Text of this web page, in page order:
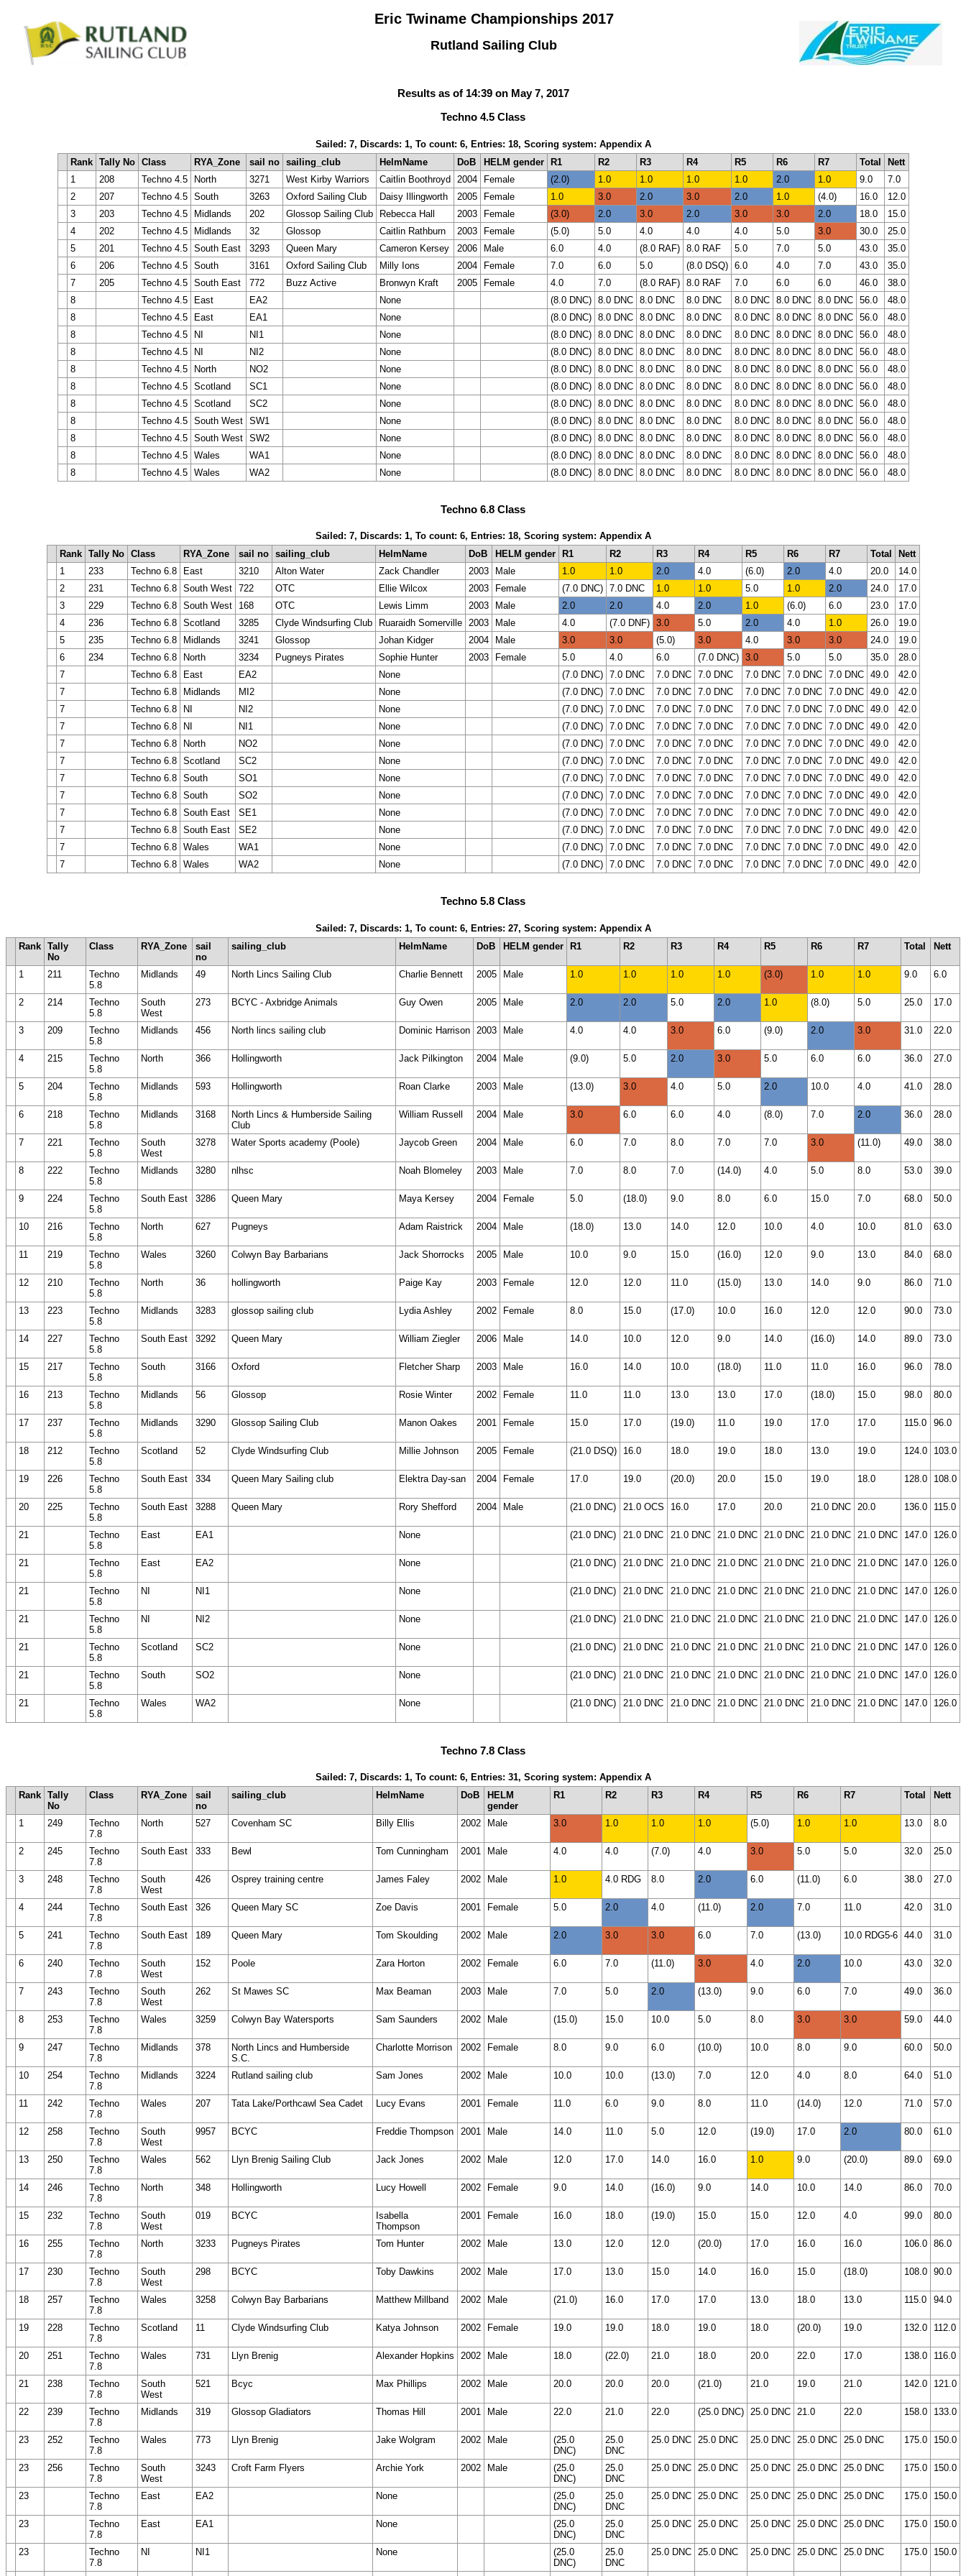
Eric Twiname Championships 2017
Rutland Sailing Club
Results as of 14:39 on May 7, 2017
Techno 4.5 Class
Sailed: 7, Discards: 1, To count: 6, Entries: 18, Scoring system: Appendix A
Rank
Tally No Class RYA_Zone sail no sailing_club HelmName DoB HELM gender R1 R2 R3 R4 R5 R6 R7 Total
Nett
1
208 Techno 4.5 North 3271 West Kirby Warriors Caitlin Boothroyd 2004 Female (2.0) 1.0 1.0 1.0 1.0 2.0 1.0 9.0
7.0
2
207 Techno 4.5 South 3263 Oxford Sailing Club Daisy Illingworth 2005 Female 1.0 3.0 2.0 3.0 2.0 1.0 (4.0) 16.0
12.0
3
203 Techno 4.5 Midlands 202 Glossop Sailing Club Rebecca Hall 2003 Female (3.0) 2.0 3.0 2.0 3.0 3.0 2.0 18.0
15.0
4
202 Techno 4.5 Midlands 32 Glossop Caitlin Rathburn 2003 Female (5.0) 5.0 4.0 4.0 4.0 5.0 3.0 30.0
25.0
5
201 Techno 4.5 South East 3293 Queen Mary Cameron Kersey 2006 Male 6.0 4.0 (8.0 RAF) 8.0 RAF 5.0 7.0 5.0 43.0
35.0
6
206 Techno 4.5 South 3161 Oxford Sailing Club Milly Ions 2004 Female 7.0 6.0 5.0 (8.0 DSQ) 6.0 4.0 7.0 43.0
35.0
7
205 Techno 4.5 South East 772 Buzz Active Bronwyn Kraft 2005 Female 4.0 7.0 (8.0 RAF) 8.0 RAF 7.0 6.0 6.0 46.0
38.0
8
Techno 4.5 East EA2 None (8.0 DNC) 8.0 DNC 8.0 DNC 8.0 DNC 8.0 DNC 8.0 DNC 8.0 DNC 56.0
48.0
8
Techno 4.5 East EA1 None (8.0 DNC) 8.0 DNC 8.0 DNC 8.0 DNC 8.0 DNC 8.0 DNC 8.0 DNC 56.0
48.0
8
Techno 4.5 NI NI1 None (8.0 DNC) 8.0 DNC 8.0 DNC 8.0 DNC 8.0 DNC 8.0 DNC 8.0 DNC 56.0
48.0
8
Techno 4.5 NI NI2 None (8.0 DNC) 8.0 DNC 8.0 DNC 8.0 DNC 8.0 DNC 8.0 DNC 8.0 DNC 56.0
48.0
8
Techno 4.5 North NO2 None (8.0 DNC) 8.0 DNC 8.0 DNC 8.0 DNC 8.0 DNC 8.0 DNC 8.0 DNC 56.0
48.0
8
Techno 4.5 Scotland SC1 None (8.0 DNC) 8.0 DNC 8.0 DNC 8.0 DNC 8.0 DNC 8.0 DNC 8.0 DNC 56.0
48.0
8
Techno 4.5 Scotland SC2 None (8.0 DNC) 8.0 DNC 8.0 DNC 8.0 DNC 8.0 DNC 8.0 DNC 8.0 DNC 56.0
48.0
8
Techno 4.5 South West SW1 None (8.0 DNC) 8.0 DNC 8.0 DNC 8.0 DNC 8.0 DNC 8.0 DNC 8.0 DNC 56.0
48.0
8
Techno 4.5 South West SW2 None (8.0 DNC) 8.0 DNC 8.0 DNC 8.0 DNC 8.0 DNC 8.0 DNC 8.0 DNC 56.0
48.0
8
Techno 4.5 Wales WA1 None (8.0 DNC) 8.0 DNC 8.0 DNC 8.0 DNC 8.0 DNC 8.0 DNC 8.0 DNC 56.0
48.0
8
Techno 4.5 Wales WA2 None (8.0 DNC) 8.0 DNC 8.0 DNC 8.0 DNC 8.0 DNC 8.0 DNC 8.0 DNC 56.0 48.0
Techno 6.8 Class
Sailed: 7, Discards: 1, To count: 6, Entries: 18, Scoring system: Appendix A
Rank
Tally No Class RYA_Zone sail no sailing_club HelmName DoB HELM gender R1 R2 R3 R4 R5 R6 R7 Total
Nett
1
233 Techno 6.8 East 3210 Alton Water Zack Chandler 2003 Male 1.0 1.0 2.0 4.0 (6.0) 2.0 4.0 20.0
14.0
2
231 Techno 6.8 South West 722 OTC Ellie Wilcox 2003 Female (7.0 DNC) 7.0 DNC 1.0 1.0 5.0 1.0 2.0 24.0
17.0
3
229 Techno 6.8 South West 168 OTC Lewis Limm 2003 Male 2.0 2.0 4.0 2.0 1.0 (6.0) 6.0 23.0
17.0
4
236 Techno 6.8 Scotland 3285 Clyde Windsurfing Club Ruaraidh Somerville 2003 Male 4.0 (7.0 DNF) 3.0 5.0 2.0 4.0 1.0 26.0
19.0
5
235 Techno 6.8 Midlands 3241 Glossop Johan Kidger 2004 Male 3.0 3.0 (5.0) 3.0 4.0 3.0 3.0 24.0
19.0
6
234 Techno 6.8 North 3234 Pugneys Pirates Sophie Hunter 2003 Female 5.0 4.0 6.0 (7.0 DNC) 3.0 5.0 5.0 35.0
28.0
7
Techno 6.8 East EA2 None (7.0 DNC) 7.0 DNC 7.0 DNC 7.0 DNC 7.0 DNC 7.0 DNC 7.0 DNC 49.0
42.0
7
Techno 6.8 Midlands MI2 None (7.0 DNC) 7.0 DNC 7.0 DNC 7.0 DNC 7.0 DNC 7.0 DNC 7.0 DNC 49.0
42.0
7
Techno 6.8 NI NI2 None (7.0 DNC) 7.0 DNC 7.0 DNC 7.0 DNC 7.0 DNC 7.0 DNC 7.0 DNC 49.0
42.0
7
Techno 6.8 NI NI1 None (7.0 DNC) 7.0 DNC 7.0 DNC 7.0 DNC 7.0 DNC 7.0 DNC 7.0 DNC 49.0
42.0
7
Techno 6.8 North NO2 None (7.0 DNC) 7.0 DNC 7.0 DNC 7.0 DNC 7.0 DNC 7.0 DNC 7.0 DNC 49.0
42.0
7
Techno 6.8 Scotland SC2 None (7.0 DNC) 7.0 DNC 7.0 DNC 7.0 DNC 7.0 DNC 7.0 DNC 7.0 DNC 49.0
42.0
7
Techno 6.8 South SO1 None (7.0 DNC) 7.0 DNC 7.0 DNC 7.0 DNC 7.0 DNC 7.0 DNC 7.0 DNC 49.0
42.0
7
Techno 6.8 South SO2 None (7.0 DNC) 7.0 DNC 7.0 DNC 7.0 DNC 7.0 DNC 7.0 DNC 7.0 DNC 49.0
42.0
7
Techno 6.8 South East SE1 None (7.0 DNC) 7.0 DNC 7.0 DNC 7.0 DNC 7.0 DNC 7.0 DNC 7.0 DNC 49.0
42.0
7
Techno 6.8 South East SE2 None (7.0 DNC) 7.0 DNC 7.0 DNC 7.0 DNC 7.0 DNC 7.0 DNC 7.0 DNC 49.0
42.0
7
Techno 6.8 Wales WA1 None (7.0 DNC) 7.0 DNC 7.0 DNC 7.0 DNC 7.0 DNC 7.0 DNC 7.0 DNC 49.0
42.0
7
Techno 6.8 Wales WA2 None (7.0 DNC) 7.0 DNC 7.0 DNC 7.0 DNC 7.0 DNC 7.0 DNC 7.0 DNC 49.0 42.0
Techno 5.8 Class
Sailed: 7, Discards: 1, To count: 6, Entries: 27, Scoring system: Appendix A
Rank Tally
No
Class RYA_Zone
sail
no
sailing_club HelmName DoB HELM gender R1 R2 R3 R4 R5 R6 R7 Total Nett
1 211
Techno
5.8
Midlands 49 North Lincs Sailing Club Charlie Bennett 2005 Male 1.0 1.0 1.0 1.0 (3.0) 1.0 1.0 9.0 6.0
2 214
Techno
5.8
South
West
273 BCYC - Axbridge Animals Guy Owen 2005 Male 2.0 2.0 5.0 2.0 1.0 (8.0) 5.0 25.0 17.0
3 209
Techno
5.8
Midlands 456 North lincs sailing club Dominic Harrison 2003 Male 4.0 4.0 3.0 6.0 (9.0) 2.0 3.0 31.0 22.0
4 215
Techno
5.8
North 366 Hollingworth Jack Pilkington 2004 Male (9.0) 5.0 2.0 3.0 5.0 6.0 6.0 36.0 27.0
5 204
Techno
5.8
Midlands 593 Hollingworth Roan Clarke 2003 Male (13.0) 3.0 4.0 5.0 2.0 10.0 4.0 41.0 28.0
6 218
Techno
5.8
Midlands 3168
North Lincs & Humberside Sailing
Club
William Russell 2004 Male 3.0 6.0 6.0 4.0 (8.0) 7.0 2.0 36.0 28.0
7 221
Techno
5.8
South
West
3278 Water Sports academy (Poole) Jaycob Green 2004 Male 6.0 7.0 8.0 7.0 7.0 3.0 (11.0) 49.0 38.0
8 222
Techno
5.8
Midlands 3280 nlhsc Noah Blomeley 2003 Male 7.0 8.0 7.0 (14.0) 4.0 5.0 8.0 53.0 39.0
9 224
Techno
5.8
South East 3286 Queen Mary Maya Kersey 2004 Female 5.0 (18.0) 9.0 8.0 6.0 15.0 7.0 68.0 50.0
10 216
Techno
5.8
North 627 Pugneys Adam Raistrick 2004 Male (18.0) 13.0 14.0 12.0 10.0 4.0 10.0 81.0 63.0
11 219
Techno
5.8
Wales 3260 Colwyn Bay Barbarians Jack Shorrocks 2005 Male 10.0 9.0 15.0 (16.0) 12.0 9.0 13.0 84.0 68.0
12 210
Techno
5.8
North 36 hollingworth Paige Kay 2003 Female 12.0 12.0 11.0 (15.0) 13.0 14.0 9.0 86.0 71.0
13 223
Techno
5.8
Midlands 3283 glossop sailing club Lydia Ashley 2002 Female 8.0 15.0 (17.0) 10.0 16.0 12.0 12.0 90.0 73.0
14 227
Techno
5.8
South East 3292 Queen Mary William Ziegler 2006 Male 14.0 10.0 12.0 9.0 14.0 (16.0) 14.0 89.0 73.0
15 217
Techno
5.8
South 3166 Oxford Fletcher Sharp 2003 Male 16.0 14.0 10.0 (18.0) 11.0 11.0 16.0 96.0 78.0
16 213
Techno
5.8
Midlands 56 Glossop Rosie Winter 2002 Female 11.0 11.0 13.0 13.0 17.0 (18.0) 15.0 98.0 80.0
17 237
Techno
5.8
Midlands 3290 Glossop Sailing Club Manon Oakes 2001 Female 15.0 17.0 (19.0) 11.0 19.0 17.0 17.0 115.0 96.0
18 212
Techno
5.8
Scotland 52 Clyde Windsurfing Club Millie Johnson 2005 Female (21.0 DSQ) 16.0 18.0 19.0 18.0 13.0 19.0 124.0 103.0
19 226
Techno
5.8
South East 334 Queen Mary Sailing club Elektra Day-san 2004 Female 17.0 19.0 (20.0) 20.0 15.0 19.0 18.0 128.0 108.0
20 225
Techno
5.8
South East 3288 Queen Mary Rory Shefford 2004 Male (21.0 DNC) 21.0 OCS 16.0 17.0 20.0 21.0 DNC 20.0 136.0 115.0
21
Techno
5.8
East EA1 None (21.0 DNC) 21.0 DNC 21.0 DNC 21.0 DNC 21.0 DNC 21.0 DNC 21.0 DNC 147.0 126.0
21
Techno
5.8
East EA2 None (21.0 DNC) 21.0 DNC 21.0 DNC 21.0 DNC 21.0 DNC 21.0 DNC 21.0 DNC 147.0 126.0
21
Techno
5.8
NI NI1 None (21.0 DNC) 21.0 DNC 21.0 DNC 21.0 DNC 21.0 DNC 21.0 DNC 21.0 DNC 147.0 126.0
21
Techno
5.8
NI NI2 None (21.0 DNC) 21.0 DNC 21.0 DNC 21.0 DNC 21.0 DNC 21.0 DNC 21.0 DNC 147.0 126.0
21
Techno
5.8
Scotland SC2 None (21.0 DNC) 21.0 DNC 21.0 DNC 21.0 DNC 21.0 DNC 21.0 DNC 21.0 DNC 147.0 126.0
21
Techno
5.8
South SO2 None (21.0 DNC) 21.0 DNC 21.0 DNC 21.0 DNC 21.0 DNC 21.0 DNC 21.0 DNC 147.0 126.0
21
Techno
5.8
Wales WA2 None (21.0 DNC) 21.0 DNC 21.0 DNC 21.0 DNC 21.0 DNC 21.0 DNC 21.0 DNC 147.0 126.0
Techno 7.8 Class
Sailed: 7, Discards: 1, To count: 6, Entries: 31, Scoring system: Appendix A
Rank Tally
No
Class RYA_Zone
sail
no
sailing_club HelmName DoB
HELM
gender
R1 R2 R3 R4 R5 R6 R7 Total Nett
1 249
Techno
7.8
North 527 Covenham SC Billy Ellis 2002 Male 3.0 1.0 1.0 1.0 (5.0) 1.0 1.0 13.0 8.0
2 245
Techno
7.8
South East 333 Bewl Tom Cunningham 2001 Male 4.0 4.0 (7.0) 4.0 3.0 5.0 5.0 32.0 25.0
3 248
Techno
7.8
South
West
426 Osprey training centre James Faley 2002 Male 1.0 4.0 RDG 8.0 2.0 6.0 (11.0) 6.0 38.0 27.0
4 244
Techno
7.8
South East 326 Queen Mary SC Zoe Davis 2001 Female 5.0 2.0 4.0 (11.0) 2.0 7.0 11.0 42.0 31.0
5 241
Techno
7.8
South East 189 Queen Mary Tom Skoulding 2002 Male 2.0 3.0 3.0 6.0 7.0 (13.0) 10.0 RDG5-6 44.0 31.0
6 240
Techno
7.8
South
West
152 Poole Zara Horton 2002 Female 6.0 7.0 (11.0) 3.0 4.0 2.0 10.0 43.0 32.0
7 243
Techno
7.8
South
West
262 St Mawes SC Max Beaman 2003 Male 7.0 5.0 2.0 (13.0) 9.0 6.0 7.0 49.0 36.0
8 253
Techno
7.8
Wales 3259 Colwyn Bay Watersports Sam Saunders 2002 Male (15.0) 15.0 10.0 5.0 8.0 3.0 3.0 59.0 44.0
9 247
Techno
7.8
Midlands 378
North Lincs and Humberside
S.C.
Charlotte Morrison 2002 Female 8.0 9.0 6.0 (10.0) 10.0 8.0 9.0 60.0 50.0
10 254
Techno
7.8
Midlands 3224 Rutland sailing club Sam Jones 2002 Male 10.0 10.0 (13.0) 7.0 12.0 4.0 8.0 64.0 51.0
11 242
Techno
7.8
Wales 207 Tata Lake/Porthcawl Sea Cadet Lucy Evans 2001 Female 11.0 6.0 9.0 8.0 11.0 (14.0) 12.0 71.0 57.0
12 258
Techno
7.8
South
West
9957 BCYC Freddie Thompson 2001 Male 14.0 11.0 5.0 12.0 (19.0) 17.0 2.0 80.0 61.0
13 250
Techno
7.8
Wales 562 Llyn Brenig Sailing Club Jack Jones 2002 Male 12.0 17.0 14.0 16.0 1.0 9.0 (20.0) 89.0 69.0
14 246
Techno
7.8
North 348 Hollingworth Lucy Howell 2002 Female 9.0 14.0 (16.0) 9.0 14.0 10.0 14.0 86.0 70.0
15 232
Techno
7.8
South
West
019 BCYC
Isabella
Thompson
2001 Female 16.0 18.0 (19.0) 15.0 15.0 12.0 4.0 99.0 80.0
16 255
Techno
7.8
North 3233 Pugneys Pirates Tom Hunter 2002 Male 13.0 12.0 12.0 (20.0) 17.0 16.0 16.0 106.0 86.0
17 230
Techno
7.8
South
West
298 BCYC Toby Dawkins 2002 Male 17.0 13.0 15.0 14.0 16.0 15.0 (18.0) 108.0 90.0
18 257
Techno
7.8
Wales 3258 Colwyn Bay Barbarians Matthew Millband 2002 Male (21.0) 16.0 17.0 17.0 13.0 18.0 13.0 115.0 94.0
19 228
Techno
7.8
Scotland 11 Clyde Windsurfing Club Katya Johnson 2002 Female 19.0 19.0 18.0 19.0 18.0 (20.0) 19.0 132.0 112.0
20 251
Techno
7.8
Wales 731 Llyn Brenig Alexander Hopkins 2002 Male 18.0 (22.0) 21.0 18.0 20.0 22.0 17.0 138.0 116.0
21 238
Techno
7.8
South
West
521 Bcyc Max Phillips 2002 Male 20.0 20.0 20.0 (21.0) 21.0 19.0 21.0 142.0 121.0
22 239
Techno
7.8
Midlands 319 Glossop Gladiators Thomas Hill 2001 Male 22.0 21.0 22.0 (25.0 DNC) 25.0 DNC 21.0 22.0 158.0 133.0
23 252
Techno
7.8
Wales 773 Llyn Brenig Jake Wolgram 2002 Male
(25.0
DNC)
25.0
DNC
25.0 DNC 25.0 DNC 25.0 DNC 25.0 DNC 25.0 DNC 175.0 150.0
23 256
Techno
7.8
South
West
3243 Croft Farm Flyers Archie York 2002 Male
(25.0
DNC)
25.0
DNC
25.0 DNC 25.0 DNC 25.0 DNC 25.0 DNC 25.0 DNC 175.0 150.0
23
Techno
7.8
East EA2 None
(25.0
DNC)
25.0
DNC
25.0 DNC 25.0 DNC 25.0 DNC 25.0 DNC 25.0 DNC 175.0 150.0
23
Techno
7.8
East EA1 None
(25.0
DNC)
25.0
DNC
25.0 DNC 25.0 DNC 25.0 DNC 25.0 DNC 25.0 DNC 175.0 150.0
23
Techno
7.8
NI NI1 None
(25.0
DNC)
25.0
DNC
25.0 DNC 25.0 DNC 25.0 DNC 25.0 DNC 25.0 DNC 175.0 150.0